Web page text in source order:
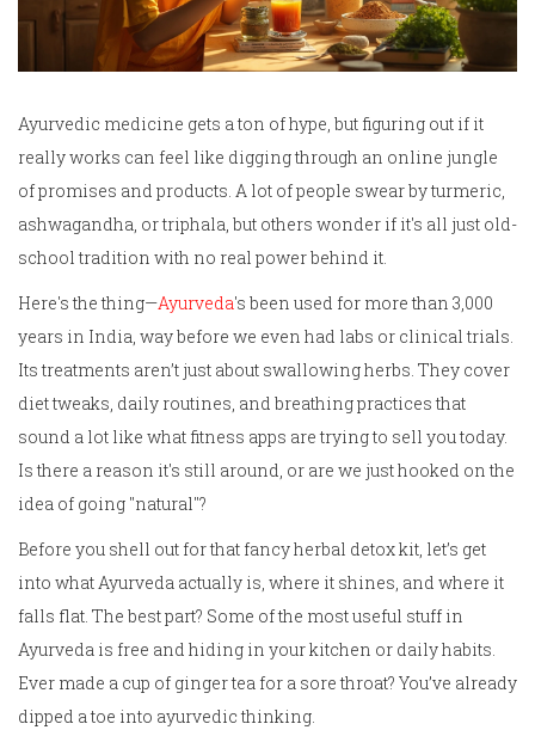
Ayurvedic medicine gets a ton of hype, but figuring out if it
really works can feel like digging through an online jungle
of promises and products. A lot of people swear by turmeric,
ashwagandha, or triphala, but others wonder if it's all just old-
school tradition with no real power behind it.
Here's the thing—Ayurveda's been used for more than 3,000
years in India, way before we even had labs or clinical trials.
Its treatments aren’t just about swallowing herbs. They cover
diet tweaks, daily routines, and breathing practices that
sound a lot like what fitness apps are trying to sell you today.
Is there a reason it's still around, or are we just hooked on the
idea of going "natural"?
Before you shell out for that fancy herbal detox kit, let’s get
into what Ayurveda actually is, where it shines, and where it
falls flat. The best part? Some of the most useful stuff in
Ayurveda is free and hiding in your kitchen or daily habits.
Ever made a cup of ginger tea for a sore throat? You’ve already
dipped a toe into ayurvedic thinking.